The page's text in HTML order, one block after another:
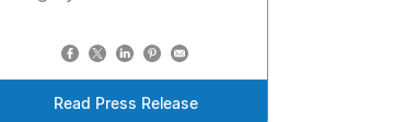
Read Press Release